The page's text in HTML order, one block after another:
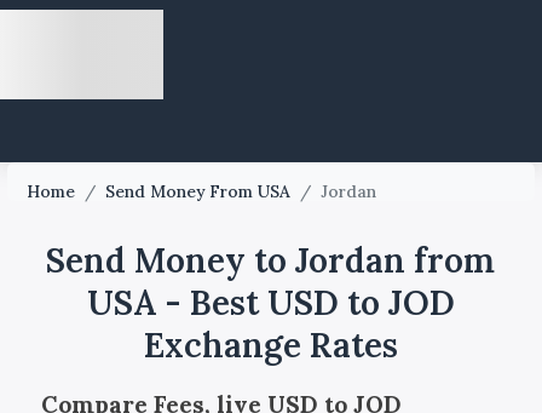
Home / Send Money From USA / Jordan
Send Money to Jordan from
USA - Best USD to JOD
Exchange Rates
Compare Fees, live USD to JOD